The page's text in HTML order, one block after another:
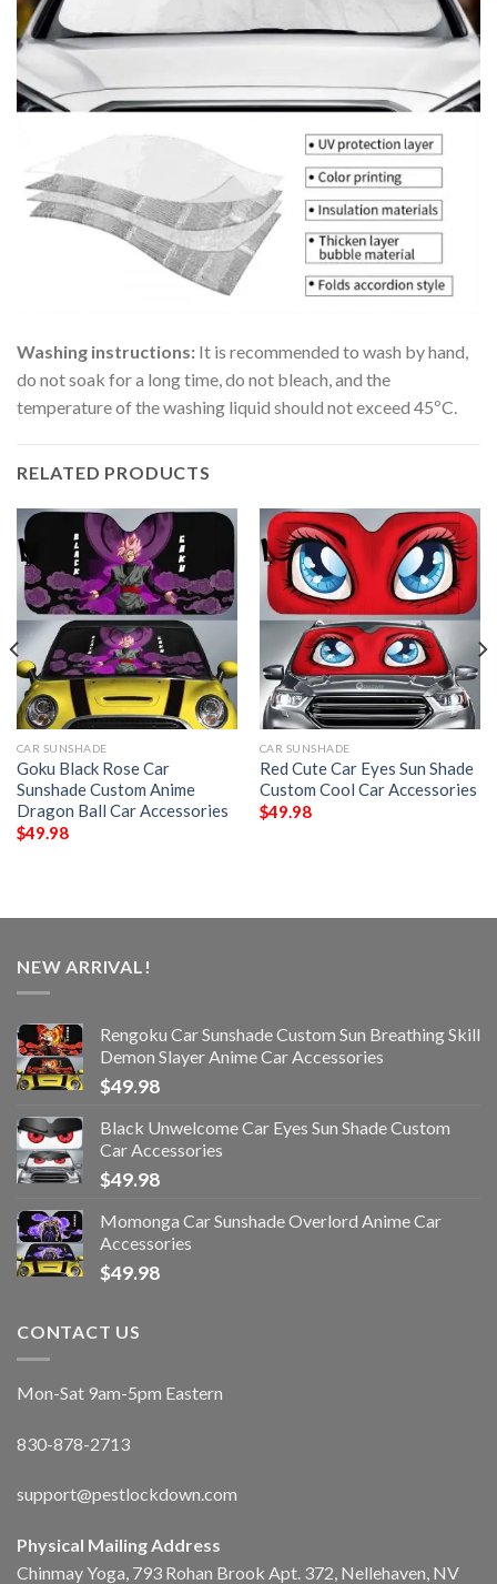
Washing instructions: It is recommended to wash by hand,
do not soak for a long time, do not bleach, and the
temperature of the washing liquid should not exceed 45ºC.
RELATED PRODUCTS
CAR SUNSHADE
Goku Black Rose Car
Sunshade Custom Anime
Dragon Ball Car Accessories
$49.98
CAR SUNSHADE
Red Cute Car Eyes Sun Shade
Custom Cool Car Accessories
$49.98
NEW ARRIVAL!
Rengoku Car Sunshade Custom Sun Breathing Skill
Demon Slayer Anime Car Accessories
$49.98
Black Unwelcome Car Eyes Sun Shade Custom
Car Accessories
$49.98
Momonga Car Sunshade Overlord Anime Car
Accessories
$49.98
CONTACT US
Mon-Sat 9am-5pm Eastern
830-878-2713
support@pestlockdown.com
Physical Mailing Address
Chinmay Yoga, 793 Rohan Brook Apt. 372, Nellehaven, NV